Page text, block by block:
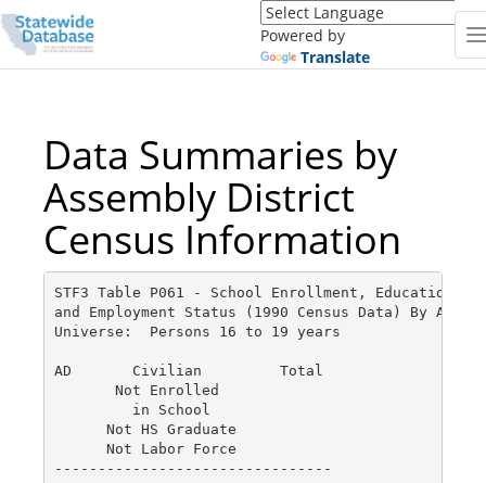
Translate
this
page
(Google
Powered by
Translate
Data Summaries by
Assembly District
Census Information
STF3 Table P061 - School Enrollment, Educational
and Employment Status (1990 Census Data) By AD
Universe:  Persons 16 to 19 years
AD       Civilian         Total
Not Enrolled
in School
Not HS Graduate
Not Labor Force
--------------------------------